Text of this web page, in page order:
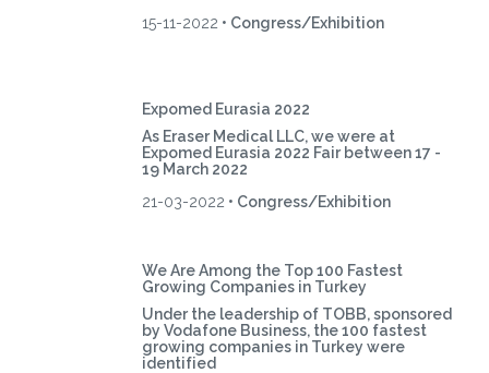
15-11-2022 • Congress/Exhibition
Expomed Eurasia 2022
As Eraser Medical LLC, we were at
Expomed Eurasia 2022 Fair between 17 -
19 March 2022
21-03-2022 • Congress/Exhibition
We Are Among the Top 100 Fastest
Growing Companies in Turkey
Under the leadership of TOBB, sponsored
by Vodafone Business, the 100 fastest
growing companies in Turkey were
identified